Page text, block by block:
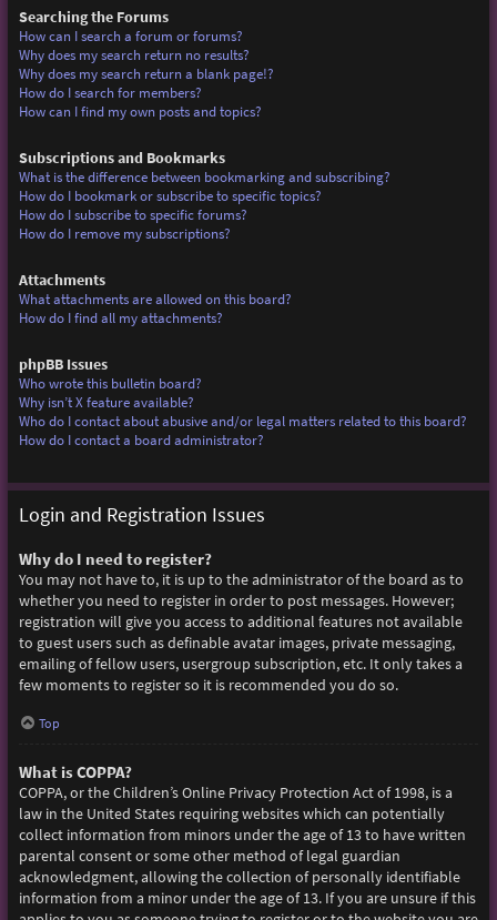
Searching the Forums
How can I search a forum or forums?
Why does my search return no results?
Why does my search return a blank page!?
How do I search for members?
How can I find my own posts and topics?
Subscriptions and Bookmarks
What is the difference between bookmarking and subscribing?
How do I bookmark or subscribe to specific topics?
How do I subscribe to specific forums?
How do I remove my subscriptions?
Attachments
What attachments are allowed on this board?
How do I find all my attachments?
phpBB Issues
Who wrote this bulletin board?
Why isn’t X feature available?
Who do I contact about abusive and/or legal matters related to this board?
How do I contact a board administrator?
Login and Registration Issues
Why do I need to register?
You may not have to, it is up to the administrator of the board as to
whether you need to register in order to post messages. However;
registration will give you access to additional features not available
to guest users such as definable avatar images, private messaging,
emailing of fellow users, usergroup subscription, etc. It only takes a
few moments to register so it is recommended you do so.
Top
What is COPPA?
COPPA, or the Children’s Online Privacy Protection Act of 1998, is a
law in the United States requiring websites which can potentially
collect information from minors under the age of 13 to have written
parental consent or some other method of legal guardian
acknowledgment, allowing the collection of personally identifiable
information from a minor under the age of 13. If you are unsure if this